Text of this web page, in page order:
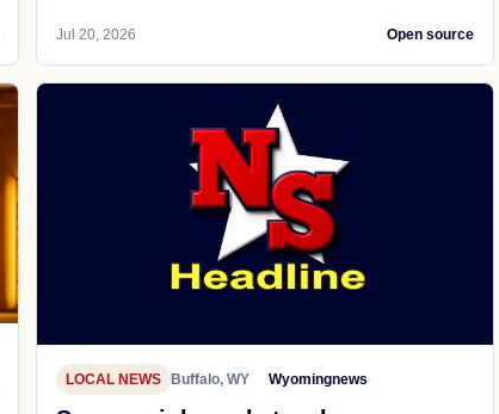
Jul 20, 2026 Open source
LOCAL NEWS Buffalo, WY Wyomingnews